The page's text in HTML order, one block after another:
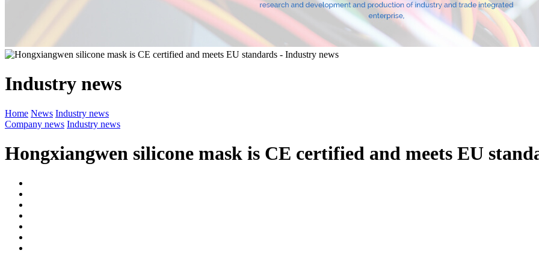
Industry news
Home News Industry news
Company news Industry news
Hongxiangwen silicone mask is CE certified and meets EU